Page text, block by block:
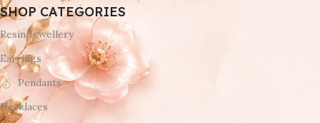
SHOP CATEGORIES
Resin Jewellery
Earrings
Pendants
Necklaces